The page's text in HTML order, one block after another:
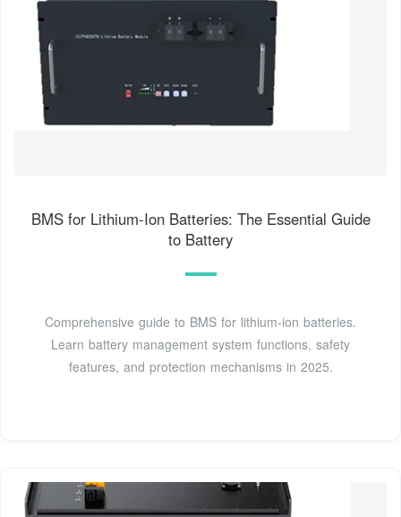
BMS for Lithium-Ion Batteries: The Essential Guide
to Battery
Comprehensive guide to BMS for lithium-ion batteries.
Learn battery management system functions, safety
features, and protection mechanisms in 2025.